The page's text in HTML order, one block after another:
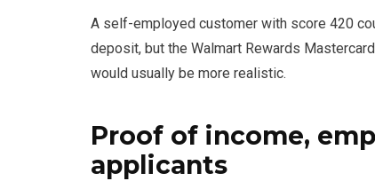
A self-employed customer with score 420
deposit, but the Walmart Rewards
would usually be more realistic.
Proof of income,
applicants